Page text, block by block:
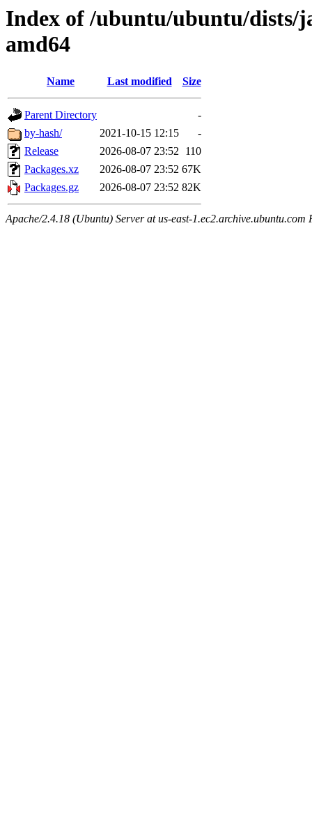
Index of /ubuntu/ubuntu/dists/
amd64
Name Last modified Size
Parent Directory
-
by-hash/
2021-10-15 12:15
-
Release
2026-08-07 23:52 110
Packages.xz
2026-08-07 23:52 67K
Packages.gz
2026-08-07 23:52 82K
Apache/2.4.18 (Ubuntu) Server at us-east-1.ec2.archive.ubuntu.com